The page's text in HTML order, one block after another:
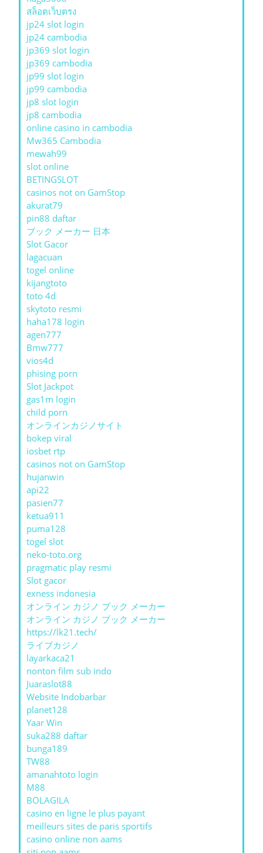
สล็อตเว็บตรง
jp24 slot login
jp24 cambodia
jp369 slot login
jp369 cambodia
jp99 slot login
jp99 cambodia
jp8 slot login
jp8 cambodia
online casino in cambodia
Mw365 Cambodia
mewah99
slot online
BETINGSLOT
casinos not on GamStop
akurat79
pin88 daftar
ブック メーカー 日本
Slot Gacor
lagacuan
togel online
kijangtoto
toto 4d
skytoto resmi
haha178 login
agen777
Bmw777
vios4d
phising porn
Slot Jackpot
gas1m login
child porn
オンラインカジノサイト
bokep viral
iosbet rtp
casinos not on GamStop
hujanwin
api22
pasien77
ketua911
puma128
togel slot
neko-toto.org
pragmatic play resmi
Slot gacor
exness indonesia
オンライン カジノ ブック メーカー
オンライン カジノ ブック メーカー
https://lk21.tech/
ライブカジノ
layarkaca21
nonton film sub indo
Juaraslot88
Website Indobarbar
planet128
Yaar Win
suka288 daftar
bunga189
TW88
amanahtoto login
M88
BOLAGILA
casino en ligne le plus payant
meilleurs sites de paris sportifs
casino online non aams